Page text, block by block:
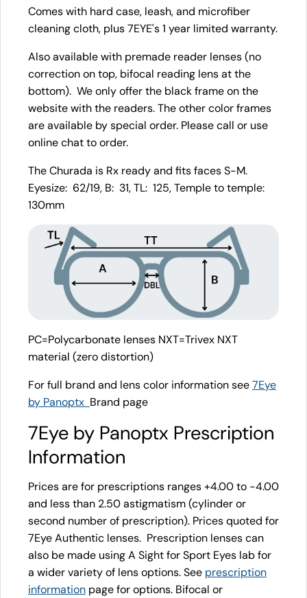
Comes with hard case, leash, and microfiber
cleaning cloth, plus 7EYE's 1 year limited warranty.
Also available with premade reader lenses (no
correction on top, bifocal reading lens at the
bottom). We only offer the black frame on the
website with the readers. The other color frames
are available by special order. Please call or use
online chat to order.
The Churada is Rx ready and fits faces S-M.
Eyesize: 62/19, B: 31, TL: 125, Temple to temple:
130mm
PC=Polycarbonate lenses NXT=Trivex NXT
material (zero distortion)
For full brand and lens color information see7Eye
by Panoptx Brand page
7Eye by Panoptx Prescription
Information
Prices are for prescriptions ranges +4.00 to -4.00
and less than 2.50 astigmatism (cylinder or
second number of prescription). Prices quoted for
7Eye Authentic lenses. Prescription lenses can
also be made using A Sight for Sport Eyes lab for
a wider variety of lens options. See prescription
information page for options. Bifocal or